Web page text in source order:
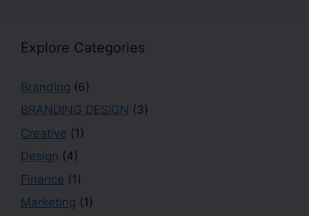
Explore Categories
Branding (6)
BRANDING DESIGN (3)
Creative (1)
Design (4)
Finance (1)
Marketing (1)